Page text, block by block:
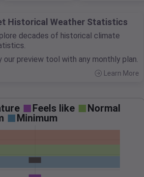
Historical Weather Statistics
decades of historical climate
our preview tool with any monthly plan.
Learn More
Feels like
Normal
Minimum